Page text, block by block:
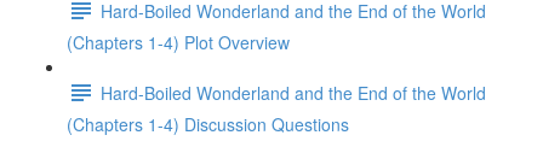
Hard-Boiled Wonderland and the End of the World
(Chapters 1-4) Plot Overview
Hard-Boiled Wonderland and the End of the World
(Chapters 1-4) Discussion Questions